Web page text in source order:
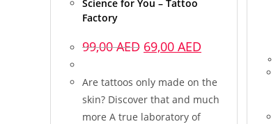
Science for You – Tattoo
Factory
99,00AED 69,00 AED
Are tattoos only made on the
skin? Discover that and much
more A true laboratory of